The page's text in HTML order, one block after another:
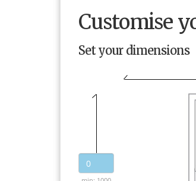
Customise
Set your dimensions